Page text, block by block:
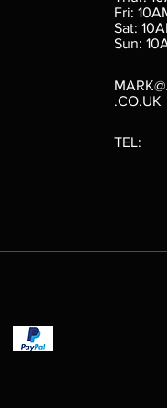
Fri:
Sat:
Sun:
.CO.UK
TEL: